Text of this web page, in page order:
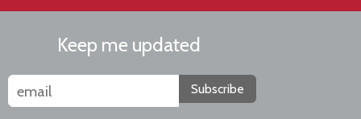
Keep me updated
Subscribe